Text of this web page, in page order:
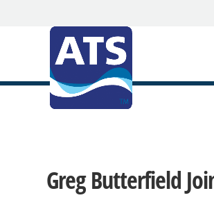
Greg Butterfield